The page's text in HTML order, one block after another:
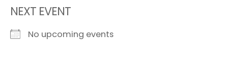
NEXT EVENT
No upcoming events